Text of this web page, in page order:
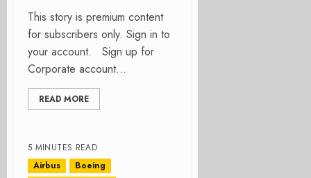
This story is premium content
for subscribers only. Sign in to
your account. Sign up for
Corporate account...
READ MORE
5 MINUTES READ
Airbus
Boeing